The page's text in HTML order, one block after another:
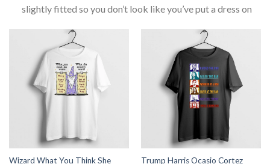
slightly fitted so you don’t look like you’ve put a dress on
Wizard What You Think She
Trump Harris Ocasio Cortez